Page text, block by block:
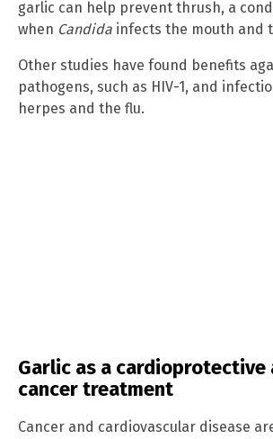
garlic can help prevent thrush, a
when Candida infects the mouth and
Other studies have found benefits
pathogens, such as HIV-1, and
herpes and the flu.
Garlic as a cardioprotective
cancer treatment
Cancer and cardiovascular disease